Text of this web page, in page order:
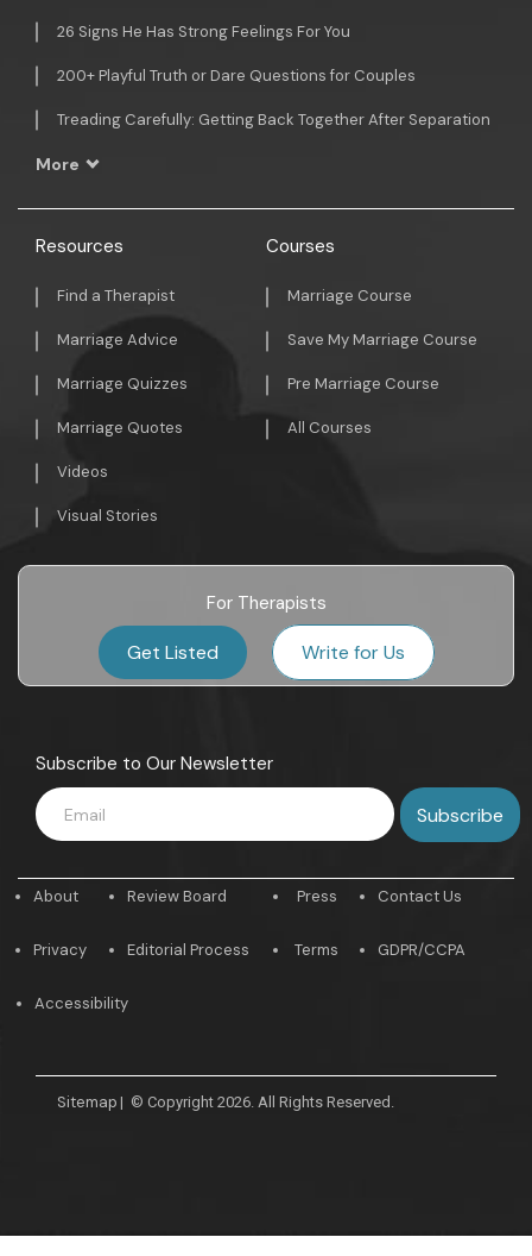
26 Signs He Has Strong Feelings For You
200+ Playful Truth or Dare Questions for Couples
Treading Carefully: Getting Back Together After Separation
More
Resources
Find a Therapist
Marriage Advice
Marriage Quizzes
Marriage Quotes
Videos
Visual Stories
Courses
Marriage Course
Save My Marriage Course
Pre Marriage Course
All Courses
For Therapists
Get Listed Write for Us
Subscribe to Our Newsletter
About
Privacy
Review Board
Editorial Process
Press
Terms
Contact Us
GDPR/CCPA
Accessibility
Sitemap | © Copyright 2026. All Rights Reserved.